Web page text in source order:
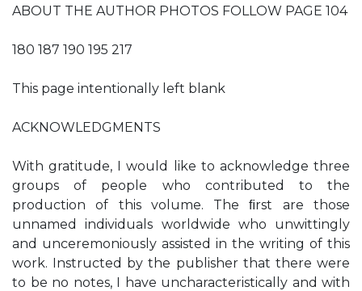
ABOUT THE AUTHOR PHOTOS FOLLOW PAGE 104
180 187 190 195 217
This page intentionally left blank
ACKNOWLEDGMENTS
With gratitude, I would like to acknowledge three
groups of people who contributed to the
production of this volume. The ﬁrst are those
unnamed individuals worldwide who unwittingly
and unceremoniously assisted in the writing of this
work. Instructed by the publisher that there were
to be no notes, I have uncharacteristically and with